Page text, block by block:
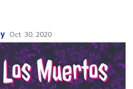
Oct. 30, 2020